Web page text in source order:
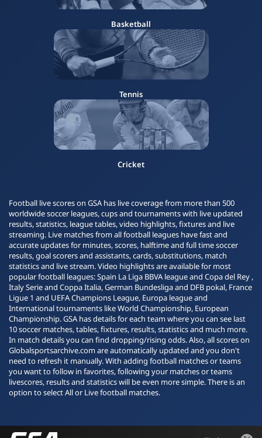
Basketball
Tennis
Cricket
Football live scores on GSA has live coverage from more than 500
worldwide soccer leagues, cups and tournaments with live updated
results, statistics, league tables, video highlights, fixtures and live
streaming. Live matches from all football leagues have fast and
accurate updates for minutes, scores, halftime and full time soccer
results, goal scorers and assistants, cards, substitutions, match
statistics and live stream. Video highlights are available for most
popular football leagues: Spain La Liga BBVA league and Copa del Rey ,
Italy Serie and Coppa Italia, German Bundesliga and DFB pokal, France
Ligue 1 and UEFA Champions League, Europa league and
International tournaments like World Championship, European
Championship. GSA has details for each team where you can see last
10 soccer matches, tables, fixtures, results, statistics and much more.
In match details you can find dropping/rising odds. Also, all scores on
Globalsportsarchive.com are automatically updated and you don't
need to refresh it manually. With adding football matches or teams
you want to follow in favorites, following your matches or teams
livescores, results and statistics will be even more simple. There is an
option to select All or Live football matches.